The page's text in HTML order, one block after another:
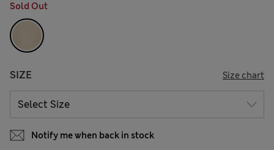
Sold Out
SIZE Size chart
Notify me when back in stock